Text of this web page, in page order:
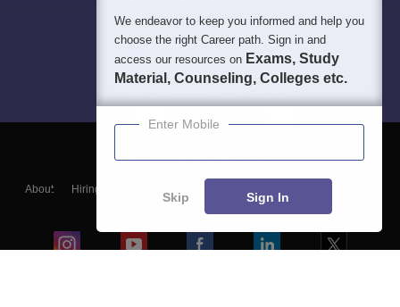
About Hiring
Blogs
We endeavor to keep you informed and help you
choose the right Career path. Sign in and
access our resources on Exams, Study
Material, Counseling, Colleges etc.
Enter Mobile
Skip Sign In